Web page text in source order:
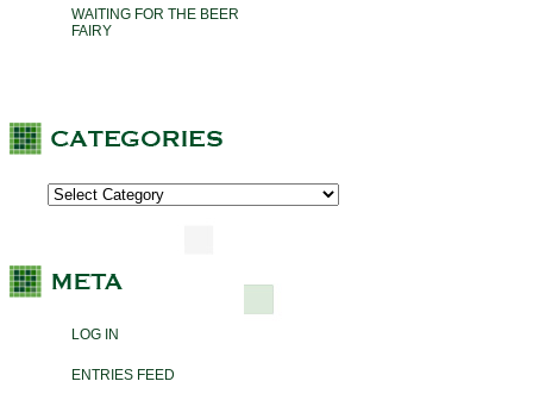
WAITING FOR THE BEER
FAIRY
LOG IN
ENTRIES FEED